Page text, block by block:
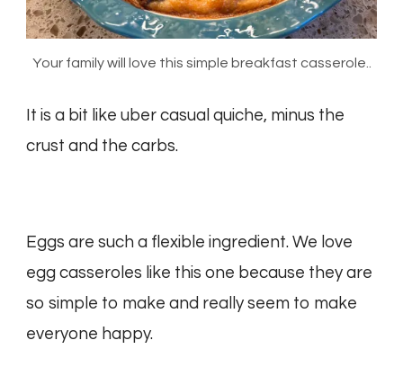
Your family will love this simple breakfast casserole..
It is a bit like uber casual quiche, minus the
crust and the carbs.
Eggs are such a flexible ingredient. We love
egg casseroles like this one because they are
so simple to make and really seem to make
everyone happy.